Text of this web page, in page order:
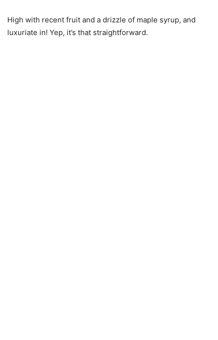
High with recent fruit and a drizzle of maple syrup, and
luxuriate in! Yep, it’s that straightforward.